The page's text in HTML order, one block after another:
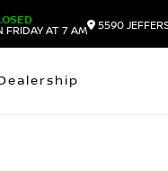
FRIDAY AT 7 AM
5590